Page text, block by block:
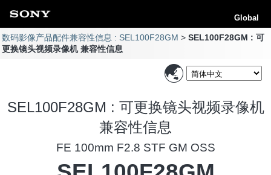
Global
数码影像产品配件兼容性信息 : SEL100F28GM
SEL100F28GM : 可
更换镜头视频录像机 兼容性信息
SEL100F28GM : 可更换镜头视频录像机
兼容性信息
FE 100mm F2.8 STF GM OSS